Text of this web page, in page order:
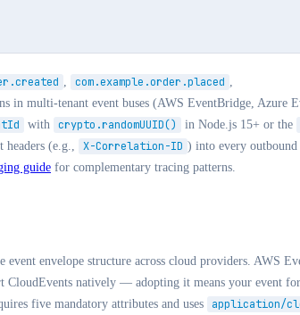
, com.example.order.placed ,
in multi-tenant event buses (AWS EventBridge, Azure
with crypto.randomUUID() in Node.js 15+ or the
headers (e.g., X-Correlation-ID ) into every
guide for complementary tracing patterns.
event envelope structure across cloud providers. AWS
CloudEvents natively — adopting it means your event
five mandatory attributes and uses
application/